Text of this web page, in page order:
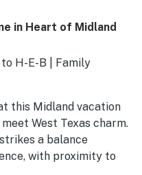
in Heart of Midland
to H-E-B | Family
this Midland vacation
West Texas charm.
a balance
with proximity to